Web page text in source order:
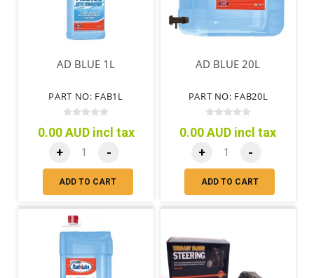
AD BLUE 1L
PART NO: FAB1L
0.00 AUD incl tax
+ -
ADD TO CART
AD BLUE 20L
PART NO: FAB20L
0.00 AUD incl tax
+ -
ADD TO CART